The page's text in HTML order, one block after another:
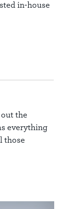
in-house
the
everything
those